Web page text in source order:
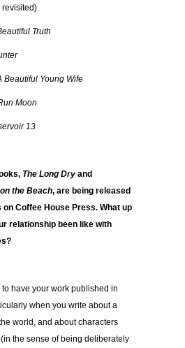
revisited).
Truth
Beautiful Young Wife
Moon
13
The Long Dry and
the Beach, are being released
Coffee House Press. What up
relationship been like with
to have your work published in
when you write about a
world, and about characters
(in the sense of being deliberately